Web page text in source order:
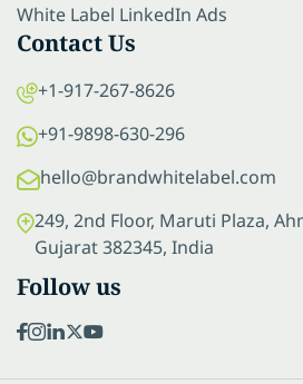
White Label LinkedIn Ads
Contact Us
+1-917-267-8626
+91-9898-630-296
hello@brandwhitelabel.com
249, 2nd Floor, Maruti Plaza,
Gujarat 382345, India
Follow us